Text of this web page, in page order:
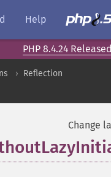
Help
PHP 8.4.24
Reflection
Change